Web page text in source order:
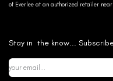
of Everlee at an authorized retailer near
Stay in the know...